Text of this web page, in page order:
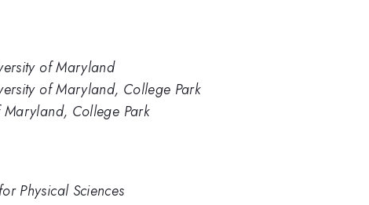
of Maryland
of Maryland, College Park
Maryland, College Park
Physical Sciences